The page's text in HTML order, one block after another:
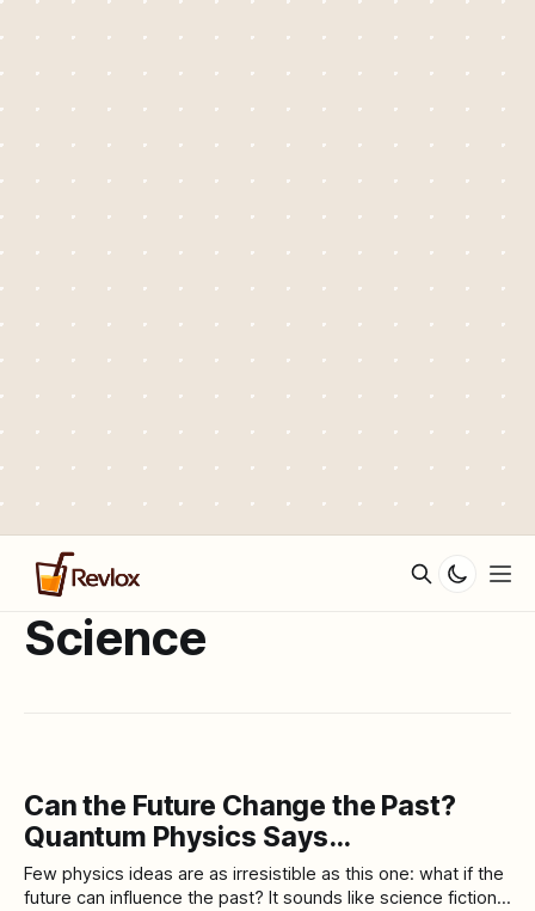
Science
Can the Future Change the Past?
Quantum Physics Says…
Few physics ideas are as irresistible as this one: what if the
future can influence the past? It sounds like science fiction,